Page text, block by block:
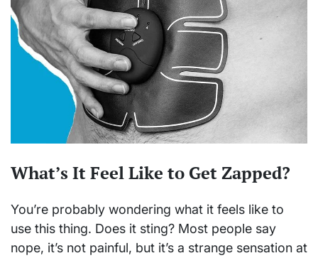
What’s It Feel Like to Get Zapped?
You’re probably wondering what it feels like to
use this thing. Does it sting? Most people say
nope, it’s not painful, but it’s a strange sensation at